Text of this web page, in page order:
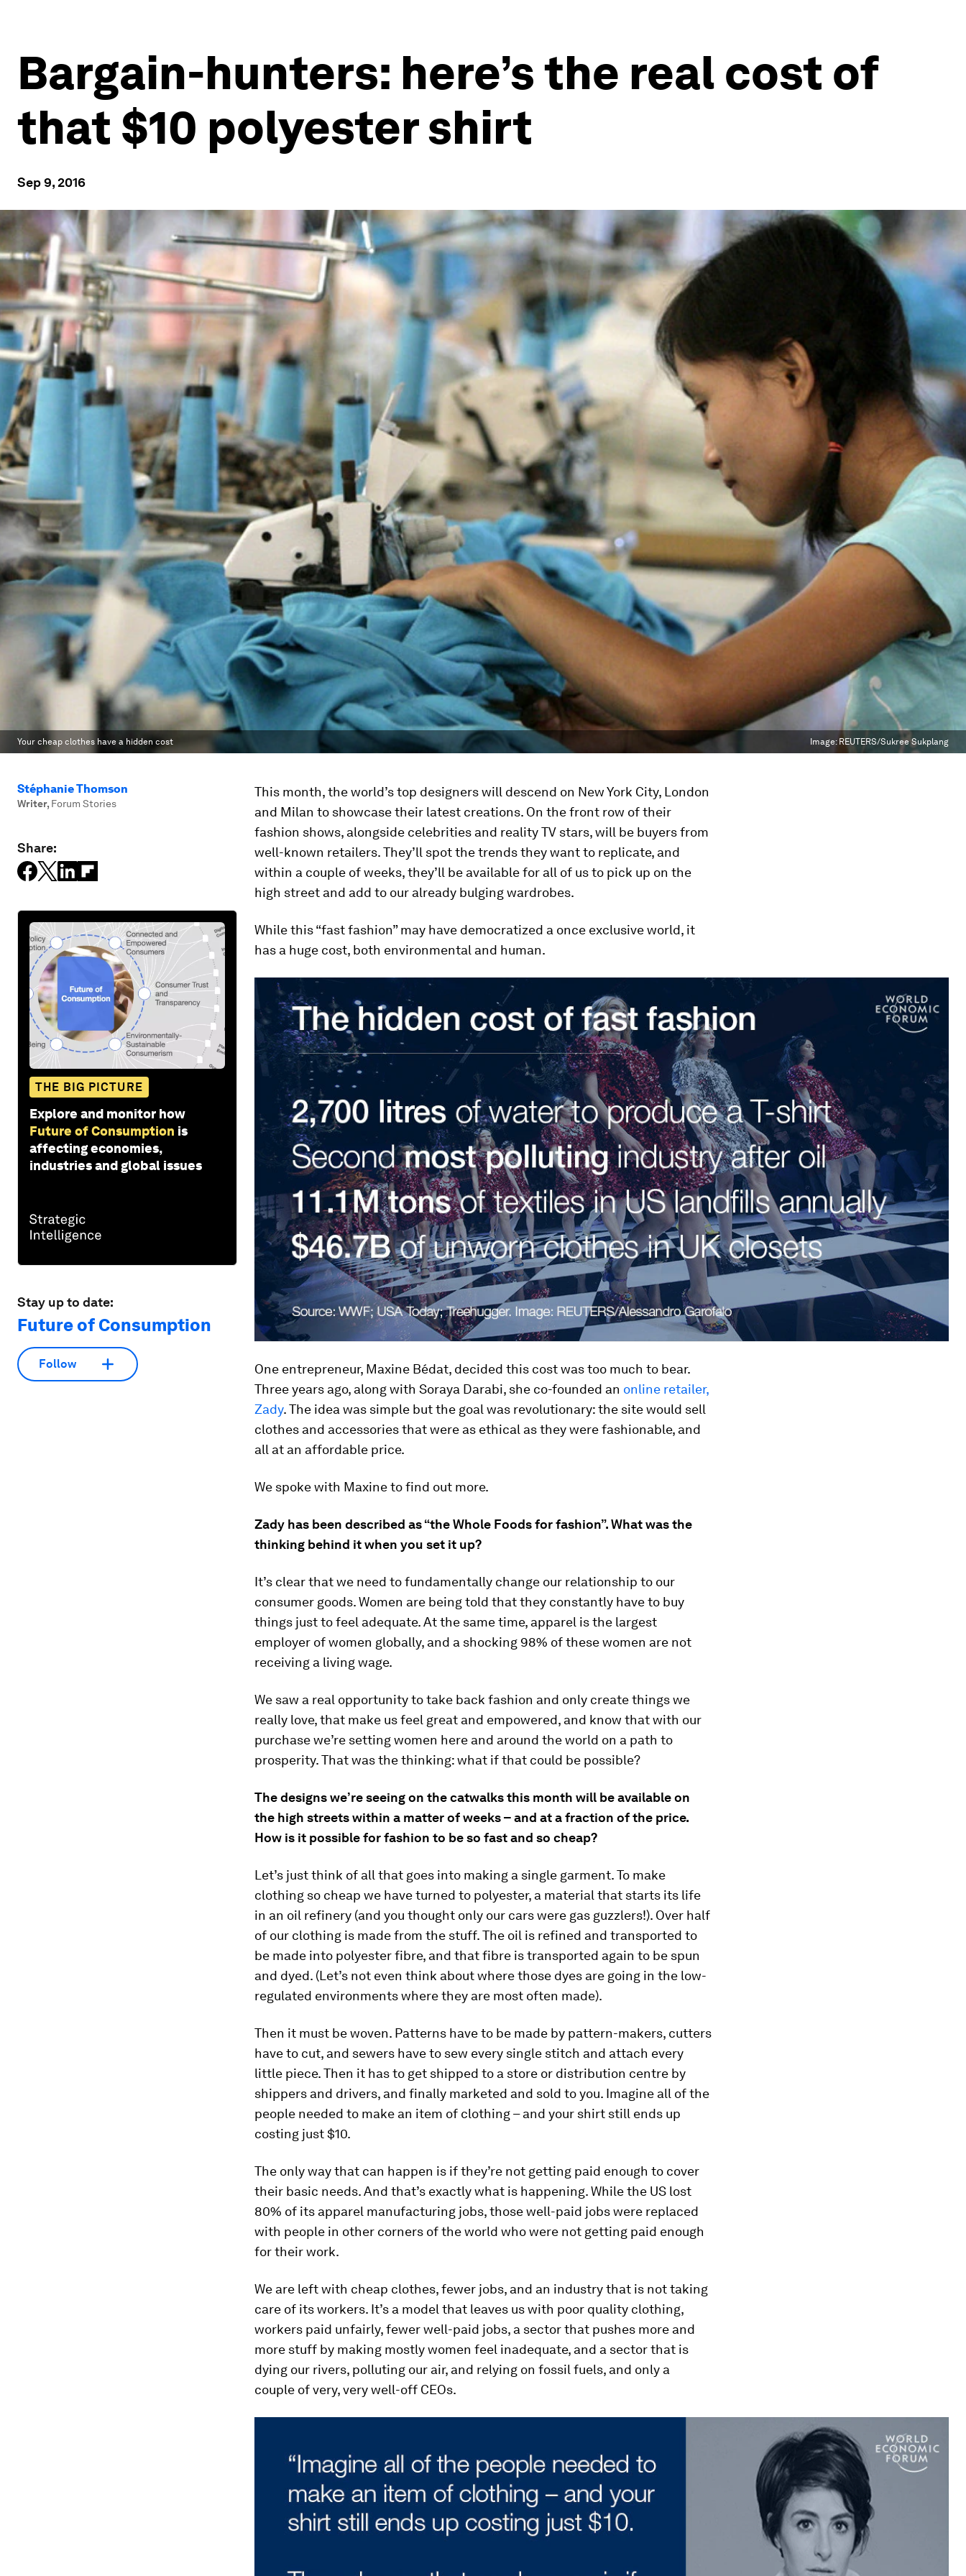
Bargain-hunters: here’s the real cost of
that $10 polyester shirt
Sep 9, 2016
Your cheap clothes have a hidden cost Image: REUTERS/Sukree Sukplang
Stéphanie Thomson
Writer, Forum Stories
Share:
THE BIG PICTURE
Explore and monitor how
Future of Consumption is
affecting economies,
industries and global issues
Stay up to date:
Future of Consumption
Follow
This month, the world’s top designers will descend on New York City, London
and Milan to showcase their latest creations. On the front row of their
fashion shows, alongside celebrities and reality TV stars, will be buyers from
well-known retailers. They’ll spot the trends they want to replicate, and
within a couple of weeks, they’ll be available for all of us to pick up on the
high street and add to our already bulging wardrobes.
While this “fast fashion” may have democratized a once exclusive world, it
has a huge cost, both environmental and human.
One entrepreneur, Maxine Bédat, decided this cost was too much to bear.
Three years ago, along with Soraya Darabi, she co-founded an online retailer,
Zady. The idea was simple but the goal was revolutionary: the site would sell
clothes and accessories that were as ethical as they were fashionable, and
all at an affordable price.
We spoke with Maxine to find out more.
Zady has been described as “the Whole Foods for fashion”. What was the
thinking behind it when you set it up?
It’s clear that we need to fundamentally change our relationship to our
consumer goods. Women are being told that they constantly have to buy
things just to feel adequate. At the same time, apparel is the largest
employer of women globally, and a shocking 98% of these women are not
receiving a living wage.
We saw a real opportunity to take back fashion and only create things we
really love, that make us feel great and empowered, and know that with our
purchase we’re setting women here and around the world on a path to
prosperity. That was the thinking: what if that could be possible?
The designs we’re seeing on the catwalks this month will be available on
the high streets within a matter of weeks – and at a fraction of the price.
How is it possible for fashion to be so fast and so cheap?
Let’s just think of all that goes into making a single garment. To make
clothing so cheap we have turned to polyester, a material that starts its life
in an oil refinery (and you thought only our cars were gas guzzlers!). Over half
of our clothing is made from the stuff. The oil is refined and transported to
be made into polyester fibre, and that fibre is transported again to be spun
and dyed. (Let’s not even think about where those dyes are going in the low-
regulated environments where they are most often made).
Then it must be woven. Patterns have to be made by pattern-makers, cutters
have to cut, and sewers have to sew every single stitch and attach every
little piece. Then it has to get shipped to a store or distribution centre by
shippers and drivers, and finally marketed and sold to you. Imagine all of the
people needed to make an item of clothing – and your shirt still ends up
costing just $10.
The only way that can happen is if they’re not getting paid enough to cover
their basic needs. And that’s exactly what is happening. While the US lost
80% of its apparel manufacturing jobs, those well-paid jobs were replaced
with people in other corners of the world who were not getting paid enough
for their work.
We are left with cheap clothes, fewer jobs, and an industry that is not taking
care of its workers. It’s a model that leaves us with poor quality clothing,
workers paid unfairly, fewer well-paid jobs, a sector that pushes more and
more stuff by making mostly women feel inadequate, and a sector that is
dying our rivers, polluting our air, and relying on fossil fuels, and only a
couple of very, very well-off CEOs.